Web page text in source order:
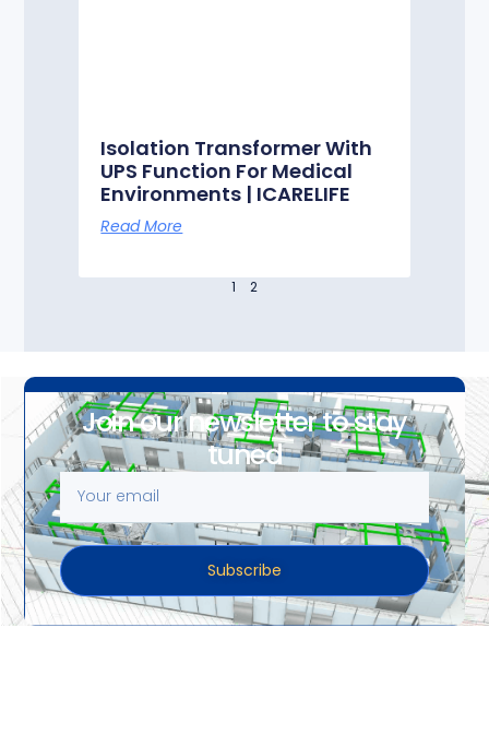
Isolation Transformer With
UPS Function For Medical
Environments | ICARELIFE
Read More
1 2
Join our newsletter to stay
tuned
Subscribe